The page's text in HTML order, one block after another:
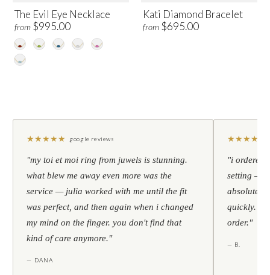
The Evil Eye Necklace
from $995.00
Kati Diamond Bracelet
from $695.00
★★★★★ google reviews
"my toi et moi ring from juwels is stunning.
what blew me away even more was the
service — julia worked with me until the fit
was perfect, and then again when i changed
my mind on the finger. you don't find that
kind of care anymore."
— DANA
★★★★
"i ordered
setting —
absolutely
quickly.
order."
— B.